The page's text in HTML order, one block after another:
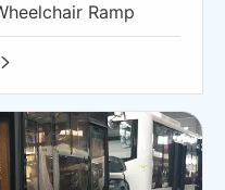
Ramp
